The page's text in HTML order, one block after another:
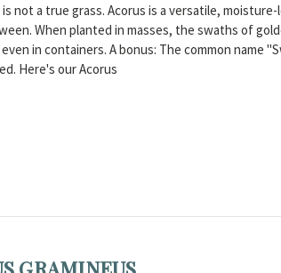
not a true grass. Acorus is a versatile,
When planted in masses, the swaths of
in containers. A bonus: The common name
Here's our Acorus